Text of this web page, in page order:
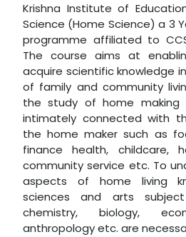
Krishna Institute of
Science (Home Science) a 3
programme affiliated to
The course aims at
acquire scientific knowledge
of family and community
the study of home making
intimately connected with
the home maker such as
finance health, childcare,
community service etc. To
aspects of home living
sciences and arts
chemistry, biology,
anthropology etc. are